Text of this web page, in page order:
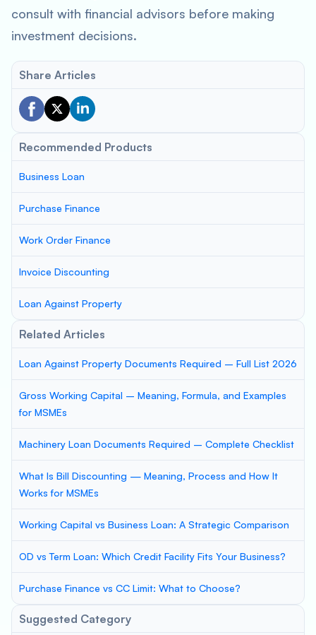
consult with financial advisors before making
investment decisions.
Share Articles
Recommended Products
Business Loan
Purchase Finance
Work Order Finance
Invoice Discounting
Loan Against Property
Related Articles
Loan Against Property Documents Required – Full List 2026
Gross Working Capital – Meaning, Formula, and Examples
for MSMEs
Machinery Loan Documents Required – Complete Checklist
What Is Bill Discounting — Meaning, Process and How It
Works for MSMEs
Working Capital vs Business Loan: A Strategic Comparison
OD vs Term Loan: Which Credit Facility Fits Your Business?
Purchase Finance vs CC Limit: What to Choose?
Suggested Category